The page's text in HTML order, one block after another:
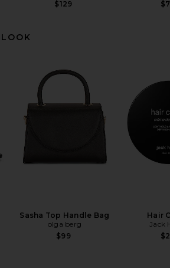
$129
Sasha Top Handle Bag
olga berg
$99
Hair
Jack